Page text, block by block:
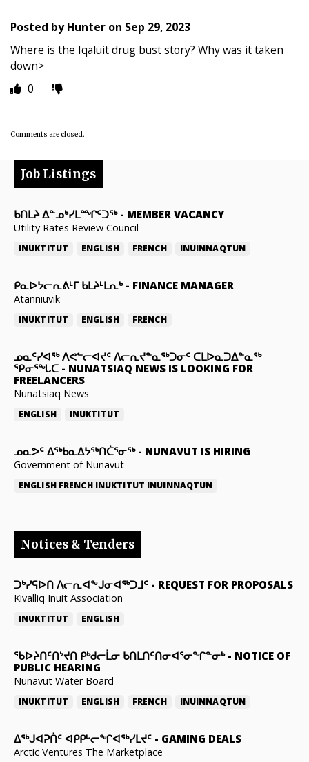
Posted byHunter on Sep 29, 2023
Where is the Iqaluit drug bust story? Why was it taken
down>
0
Comments are closed.
Job Listings
ᑲᑎᒪᔨ ᐃᓐᓄᒃᓯᒪᙱᑦᑐᖅ- MEMBER VACANCY
Utility Rates Review Council
INUKTITUT ENGLISH FRENCH INUINNAQTUN
ᑭᓇᐅᔭᓕᕆᕕᒻᒥ ᑲᒪᔨᒻᒪᕆᒃ- FINANCE MANAGER
Atanniuvik
INUKTITUT ENGLISH FRENCH
ᓄᓇᑦᓯᐊᖅ ᐱᕙᓪᓕᐊᔪᑦ ᐱᓕᕆᔪᓐᓇᖅᑐᓂᑦ ᑕᒪᐅᓇᑐᐃᓐᓇᖅ
ᕿᓂᕐᖓᑕ - NUNATSIAQ NEWS IS LOOKING FOR
FREELANCERS
Nunatsiaq News
ENGLISH INUKTITUT
ᓄᓇᕗᑦ ᐃᖅᑲᓇᐃᔭᖅᑎᑖᕐᓂᖅ- NUNAVUT IS HIRING
Government of Nunavut
ENGLISH FRENCH INUKTITUT INUINNAQTUN
Notices & Tenders
ᑐᒃᓯᕋᐅᑎ ᐱᓕᕆᐊᖕᒍᓂᐊᖅᑐᒧᑦ - REQUEST FOR PROPOSALS
Kivalliq Inuit Association
INUKTITUT ENGLISH
ᖃᐅᔨᑎᑦᑎᔾᔪᑎ ᑭᒃᑯᓕᒫᓂ ᑲᑎᒪᑎᑦᑎᓂᐊᕐᓂᖏᓐᓂᒃ- NOTICE OF
PUBLIC HEARING
Nunavut Water Board
INUKTITUT ENGLISH FRENCH INUINNAQTUN
ᐃᕐᒃᒍᐊᕈᑏᑦ ᐊᑭᑭᒡᓕᖏᐊᖅᓯᒪᔪᑦ - GAMING DEALS
Arctic Ventures The Marketplace